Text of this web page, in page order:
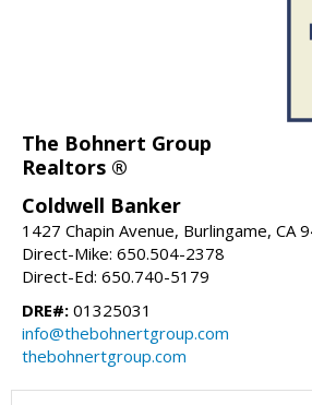
The Bohnert Group
Realtors ®
Coldwell Banker
1427 Chapin Avenue, Burlingame, CA
Direct-Mike: 650.504-2378
Direct-Ed: 650.740-5179
DRE#: 01325031
info@thebohnertgroup.com
thebohnertgroup.com